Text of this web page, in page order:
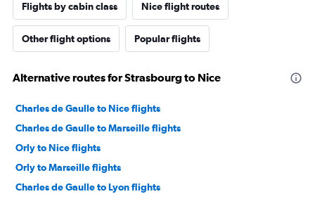
Flights by cabin class Nice flight routes
Other flight options Popular flights
Alternative routes for Strasbourg to Nice
Charles de Gaulle to Nice flights
Charles de Gaulle to Marseille flights
Orly to Nice flights
Orly to Marseille flights
Charles de Gaulle to Lyon flights